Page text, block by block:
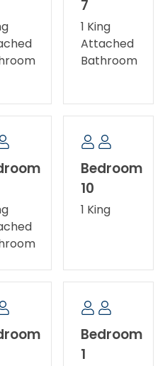
7
1 King
Attached
Bathroom
Bedroom
10
1 King
Bedroom
1